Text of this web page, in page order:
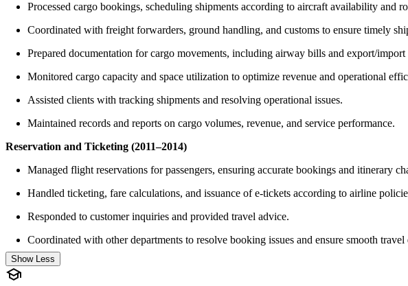
Processed cargo bookings, scheduling shipments according to aircraft availability and
Coordinated with freight forwarders, ground handling, and customs to ensure timely
Prepared documentation for cargo movements, including airway bills and export/import
Monitored cargo capacity and space utilization to optimize revenue and operational
Assisted clients with tracking shipments and resolving operational issues.
Maintained records and reports on cargo volumes, revenue, and service performance.
Reservation and Ticketing (2011–2014)
Managed flight reservations for passengers, ensuring accurate bookings and itinerary
Handled ticketing, fare calculations, and issuance of e-tickets according to airline
Responded to customer inquiries and provided travel advice.
Coordinated with other departments to resolve booking issues and ensure smooth travel
Show Less